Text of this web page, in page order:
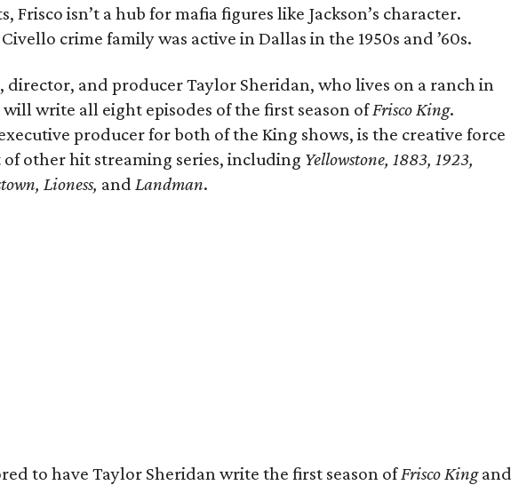
Frisco isn’t a hub for mafia figures like Jackson’s character.
crime family was active in Dallas in the 1950s and ’60s.
and producer Taylor Sheridan, who lives on a ranch in
write all eight episodes of the first season ofFrisco King.
producer for both of the King shows, is the creative force
other hit streaming series, including Yellowstone, 1883, 1923,
Lioness, and Landman.
to have Taylor Sheridan write the first season ofFrisco Kingand